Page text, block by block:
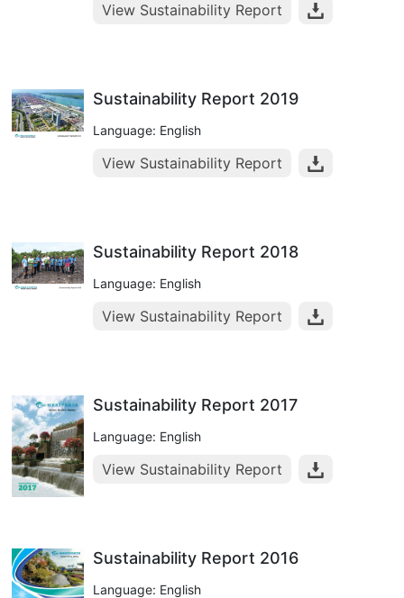
View Sustainability Report
Sustainability Report 2019
Language: English
View Sustainability Report
Sustainability Report 2018
Language: English
View Sustainability Report
Sustainability Report 2017
Language: English
View Sustainability Report
Sustainability Report 2016
Language: English